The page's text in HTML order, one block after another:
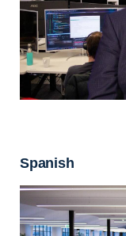
Spanish